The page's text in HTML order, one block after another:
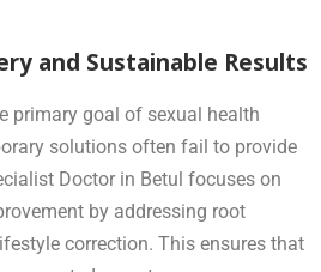
and Sustainable Results
primary goal of sexual health
solutions often fail to provide
Doctor in Betul focuses on
by addressing root
correction. This ensures that